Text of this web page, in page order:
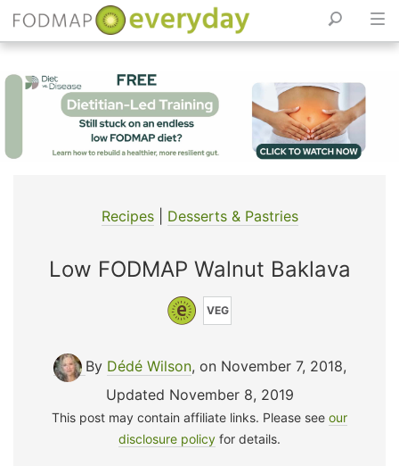
Recipes| Desserts & Pastries
Low FODMAP Walnut Baklava
VEG
By Dédé Wilson, on November 7, 2018,
Updated November 8, 2019
This post may contain affiliate links. Please see our
disclosure policy for details.